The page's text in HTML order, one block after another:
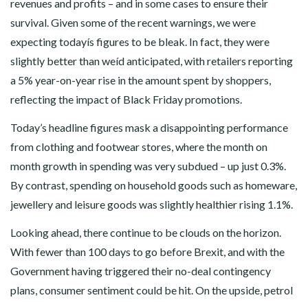
revenues and profits – and in some cases to ensure their
survival. Given some of the recent warnings, we were
expecting todayís figures to be bleak. In fact, they were
slightly better than weíd anticipated, with retailers reporting
a 5% year-on-year rise in the amount spent by shoppers,
reflecting the impact of Black Friday promotions.
Today’s headline figures mask a disappointing performance
from clothing and footwear stores, where the month on
month growth in spending was very subdued – up just 0.3%.
By contrast, spending on household goods such as homeware,
jewellery and leisure goods was slightly healthier rising 1.1%.
Looking ahead, there continue to be clouds on the horizon.
With fewer than 100 days to go before Brexit, and with the
Government having triggered their no-deal contingency
plans, consumer sentiment could be hit. On the upside, petrol